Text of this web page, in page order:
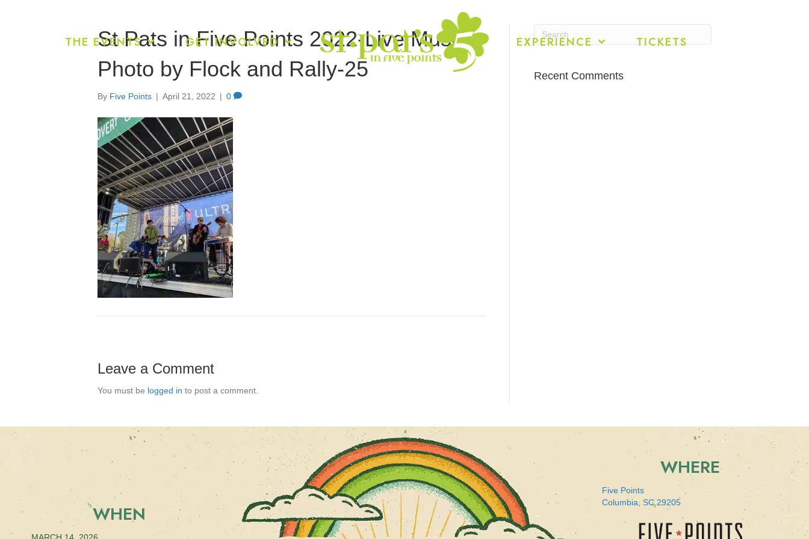
THE EVENTS GET INVOLVED EXPERIENCE TICKETS
St Pats in Five Points 2022-Live Music-
Photo by Flock and Rally-25
By Five Points | April 21, 2022 | 0
Leave a Comment
You must be logged in to post a comment.
Recent Comments
WHEN
WHERE
Five Points
Columbia, SC 29205